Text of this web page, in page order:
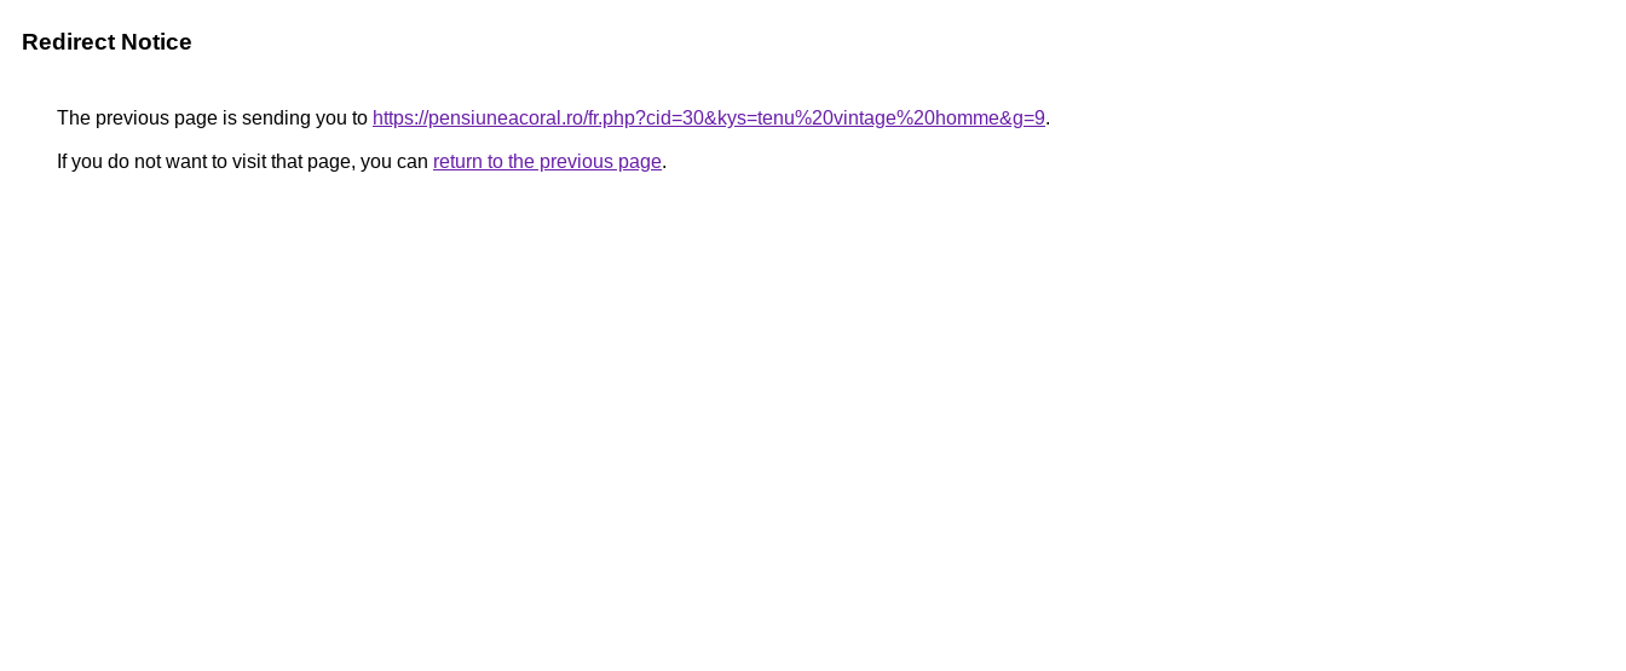
Redirect Notice
The previous page is sending you to https://pensiuneacoral.ro/fr.php?cid=30&kys=tenu%20vintage%20homme&g=9.
If you do not want to visit that page, you can return to the previous page.